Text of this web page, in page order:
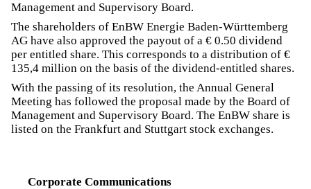
Management and Supervisory Board.
The shareholders of EnBW Energie Baden-Württemberg
AG have also approved the payout of a € 0.50 dividend
per entitled share. This corresponds to a distribution of €
135,4 million on the basis of the dividend-entitled shares.
With the passing of its resolution, the Annual General
Meeting has followed the proposal made by the Board of
Management and Supervisory Board. The EnBW share is
listed on the Frankfurt and Stuttgart stock exchanges.
Corporate Communications